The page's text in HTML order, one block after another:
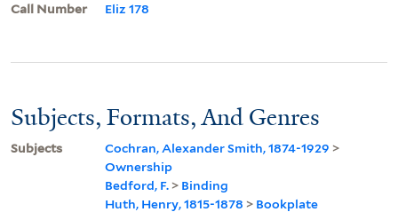
Call Number
Eliz 178
Subjects, Formats, And Genres
Subjects Cochran, Alexander Smith, 1874-1929 >
Ownership
Bedford, F. > Binding
Huth, Henry, 1815-1878 > Bookplate